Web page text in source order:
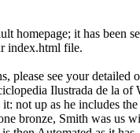
homepage; it has been
index.html file.
please see your detailed
Ilustrada de la
not up as he includes
bronze, Smith was us